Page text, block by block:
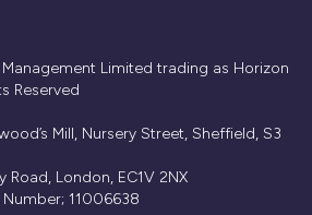
Limited trading as Horizon
Reserved
Mill, Nursery Street, Sheffield, S3
Road, London, EC1V 2NX
11006638